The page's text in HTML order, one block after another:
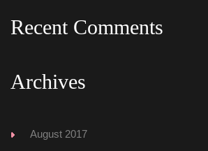
Recent Comment
Archive
August 2017